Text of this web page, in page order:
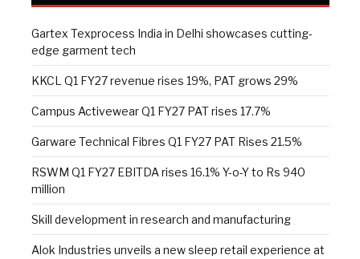
Gartex Texprocess India in Delhi showcases cutting-
edge garment tech
KKCL Q1 FY27 revenue rises 19%, PAT grows 29%
Campus Activewear Q1 FY27 PAT rises 17.7%
Garware Technical Fibres Q1 FY27 PAT Rises 21.5%
RSWM Q1 FY27 EBITDA rises 16.1% Y-o-Y to Rs 940
million
Skill development in research and manufacturing
Alok Industries unveils a new sleep retail experience at